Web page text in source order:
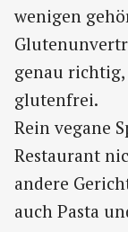
wenigen
genau richtig,
glutenfrei.
Rein vegane
Restaurant
andere
auch Pasta